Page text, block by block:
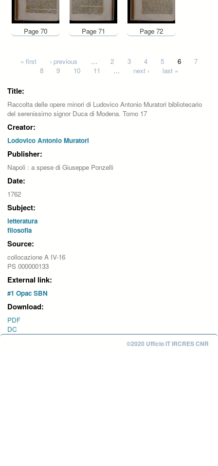
Page 70 Page 71 Page 72
Pages
« first ‹ previous … 2 3 4 5 6
7
8
9 10 11 … next › last »
Title:
Raccolta delle opere minori di Ludovico Antonio Muratori bibliotecario
del serenissimo signor Duca di Modena. Tomo 17
Creator:
Lodovico Antonio Muratori
Publisher:
Napoli : a spese di Giuseppe Ponzelli
Date:
1762
Subject:
letteratura
filosofia
Source:
collocazione A IV-16
PS 000000133
External link:
#1 Opac SBN
Download:
PDF
DC
©2020 Ufficio IT IRCRES CNR